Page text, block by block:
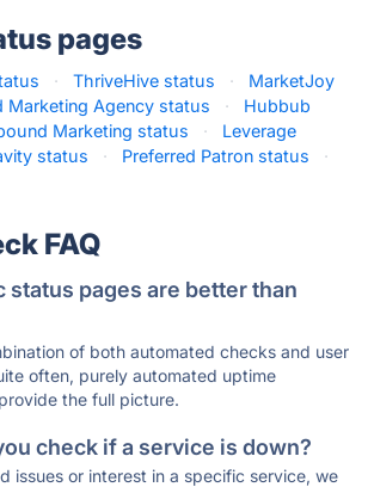
pages
· ThriveHive status ·
MarketJoy
Marketing Agency status ·
Hubbub
Marketing status ·
Leverage
status · Preferred Patron status ·
FAQ
status pages are better than
of both automated checks and user
often, purely automated uptime
the full picture.
check if a service is down?
issues or interest in a specific service, we